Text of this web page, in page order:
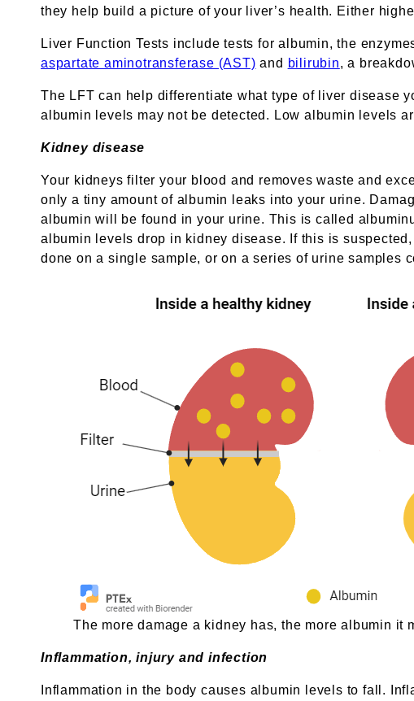
they help build a picture of your liver’s health. Either
Liver Function Tests include tests for albumin, the
aspartate aminotransferase (AST) and bilirubin, a
The LFT can help differentiate what type of liver disease
albumin levels may not be detected. Low albumin levels
Kidney disease
Your kidneys filter your blood and removes waste and
only a tiny amount of albumin leaks into your urine.
albumin will be found in your urine. This is called
albumin levels drop in kidney disease. If this is
done on a single sample, or on a series of urine samples
The more damage a kidney has, the more albumin it
Inflammation, injury and infection
Inflammation in the body causes albumin levels to fall.